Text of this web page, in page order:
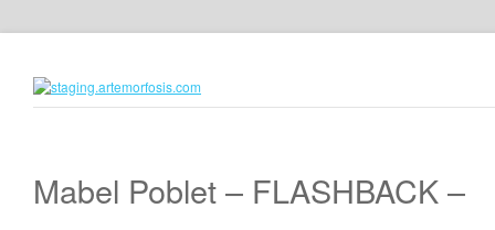
Mabel Poblet – FLASHBACK –